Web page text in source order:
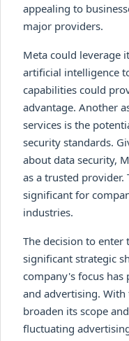
appealing to
major providers.
Meta could leverage
artificial intelligence
capabilities could
advantage. Another
services is the
security standards.
about data security,
as a trusted provider.
significant for
industries.
The decision to enter
significant strategic
company's focus
and advertising.
broaden its scope
fluctuating